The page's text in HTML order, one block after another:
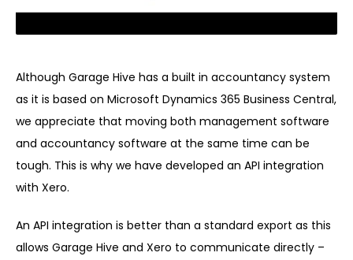
Although Garage Hive has a built in accountancy system
as it is based on Microsoft Dynamics 365 Business Central,
we appreciate that moving both management software
and accountancy software at the same time can be
tough. This is why we have developed an API integration
with Xero.
An API integration is better than a standard export as this
allows Garage Hive and Xero to communicate directly –